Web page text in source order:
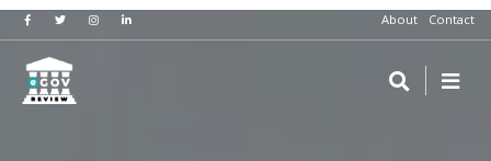
About Contact